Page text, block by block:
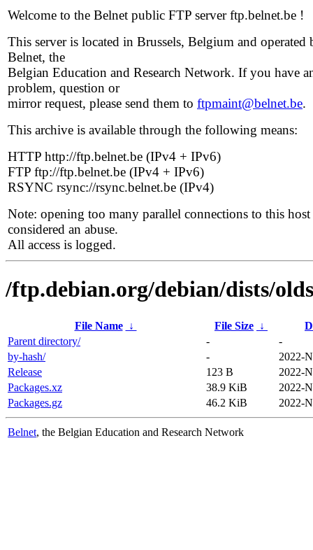
Welcome to the Belnet public FTP server ftp.belnet.be !
This server is located in Brussels, Belgium and operated
Belnet, the
Belgian Education and Research Network. If you have
problem, question or
mirror request, please send them to ftpmaint@belnet.be.
This archive is available through the following means:
HTTP http://ftp.belnet.be (IPv4 + IPv6)
FTP ftp://ftp.belnet.be (IPv4 + IPv6)
RSYNC rsync://rsync.belnet.be (IPv4)
Note: opening too many parallel connections to this host
considered an abuse.
All access is logged.
/ftp.debian.org/debian/dists/
File Name ↓ File Size ↓
Parent directory/
-
-
by-hash/
-
2022-
Release
123 B
2022-
Packages.xz
38.9 KiB
2022-
Packages.gz
46.2 KiB 2022-
Belnet, the Belgian Education and Research Network